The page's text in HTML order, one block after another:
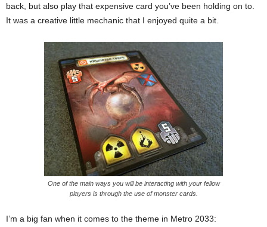
back, but also play that expensive card you’ve been holding on to.
It was a creative little mechanic that I enjoyed quite a bit.
One of the main ways you will be interacting with your fellow
players is through the use of monster cards.
I’m a big fan when it comes to the theme in Metro 2033: